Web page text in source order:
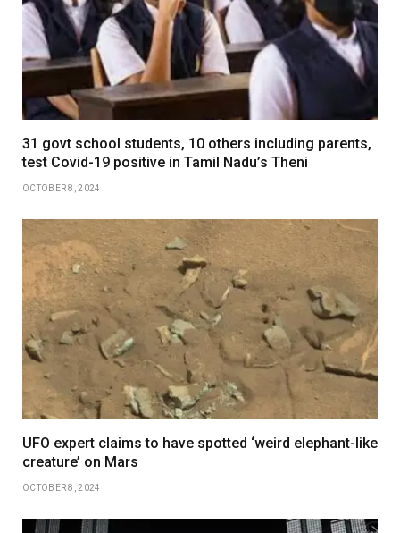
31 govt school students, 10 others including parents,
test Covid-19 positive in Tamil Nadu’s Theni
OCTOBER 8, 2024
UFO expert claims to have spotted ‘weird elephant-like
creature’ on Mars
OCTOBER 8, 2024